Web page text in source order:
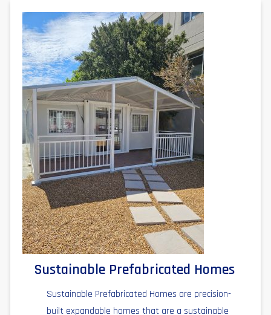
Sustainable Prefabricated Homes
Sustainable Prefabricated Homes are precision-
built expandable homes that are a sustainable